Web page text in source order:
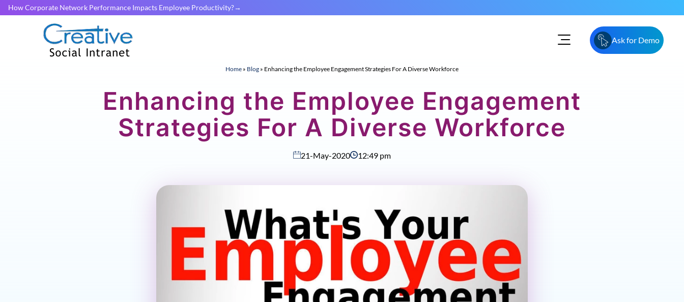
How Corporate Network Performance Impacts Employee Productivity?
Ask for Demo
Home » Blog » Enhancing the Employee Engagement Strategies For A Diverse Workforce
Enhancing the Employee Engagement
Strategies For A Diverse Workforce
21-May-2020 12:49 pm